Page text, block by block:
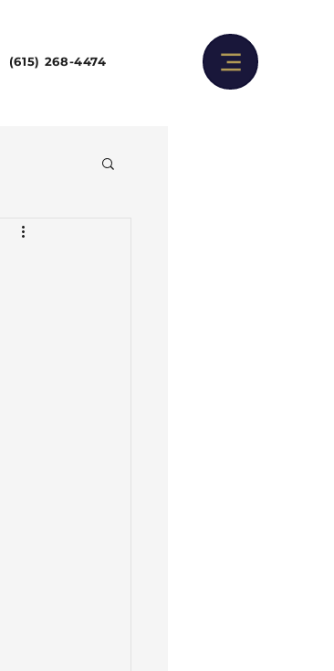
(615) 268-4474